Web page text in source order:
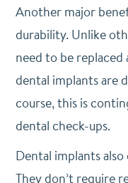
Another major
durability. Unlike
need to be replaced
dental implants are
course, this is
dental check-ups.
Dental implants
They don’t require